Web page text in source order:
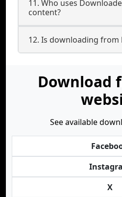
11. Who uses
content?
12. Is downloading from
Download
See available
X